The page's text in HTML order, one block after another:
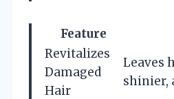
Feature
Revitalizes
Damaged
Hair
Leaves
shinier,